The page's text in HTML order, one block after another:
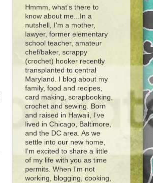
Hmmm, what's there to
know about me...In a
nutshell, I'm a mother,
lawyer, former elementary
school teacher, amateur
chef/baker, scrappy
(crochet) hooker recently
transplanted to central
Maryland. I blog about my
family, food and recipes,
card making, scrapbooking,
crochet and sewing. Born
and raised in Hawaii, I've
lived in Chicago, Baltimore,
and the DC area. As we
settle into our new home,
I'm excited to share a little
of my life with you as time
permits. When I'm not
working, blogging, cooking,